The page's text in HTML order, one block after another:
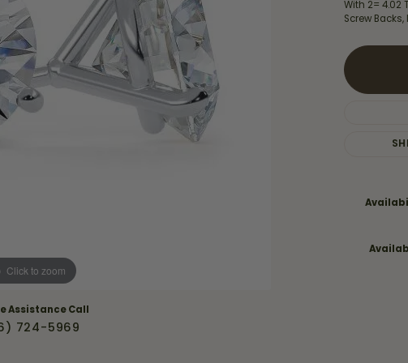
Own Ring
Financing Options
Sezzle
Wells Fargo
Education & Gaurantees
Necklaces & Pendants
Rings
Children's Jewelry
Earrings
Click to zoom
Assistance Call
724-5969
With 2= 4.02
Screw Backs,